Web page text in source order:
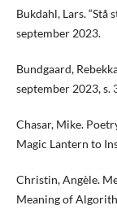
Bukdahl, Lars. “Stå
september 2023.
Bundgaard,
september 2023, s.
Chasar, Mike.
Magic Lantern to
Christin, Angèle.
Meaning of